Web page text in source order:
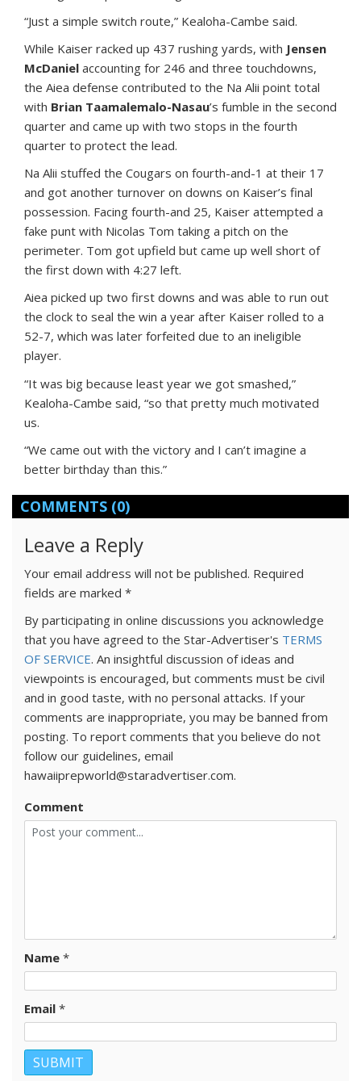
“Just a simple switch route,” Kealoha-Cambe said.
While Kaiser racked up 437 rushing yards, with Jensen
McDaniel accounting for 246 and three touchdowns,
the Aiea defense contributed to the Na Alii point total
with Brian Taamalemalo-Nasau’s fumble in the second
quarter and came up with two stops in the fourth
quarter to protect the lead.
Na Alii stuffed the Cougars on fourth-and-1 at their 17
and got another turnover on downs on Kaiser’s final
possession. Facing fourth-and 25, Kaiser attempted a
fake punt with Nicolas Tom taking a pitch on the
perimeter. Tom got upfield but came up well short of
the first down with 4:27 left.
Aiea picked up two first downs and was able to run out
the clock to seal the win a year after Kaiser rolled to a
52-7, which was later forfeited due to an ineligible
player.
“It was big because least year we got smashed,”
Kealoha-Cambe said, “so that pretty much motivated
us.
“We came out with the victory and I can’t imagine a
better birthday than this.”
COMMENTS (0)
Leave a Reply
Your email address will not be published. Required
fields are marked *
By participating in online discussions you acknowledge
that you have agreed to the Star-Advertiser's TERMS
OF SERVICE. An insightful discussion of ideas and
viewpoints is encouraged, but comments must be civil
and in good taste, with no personal attacks. If your
comments are inappropriate, you may be banned from
posting. To report comments that you believe do not
follow our guidelines, email
hawaiiprepworld@staradvertiser.com.
Comment
Name *
Email *